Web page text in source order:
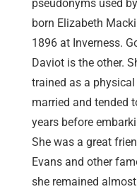
pseudonyms used
born Elizabeth
1896 at Inverness.
Daviot is the other.
trained as a
married and tended
years before
She was a great
Evans and other
she remained